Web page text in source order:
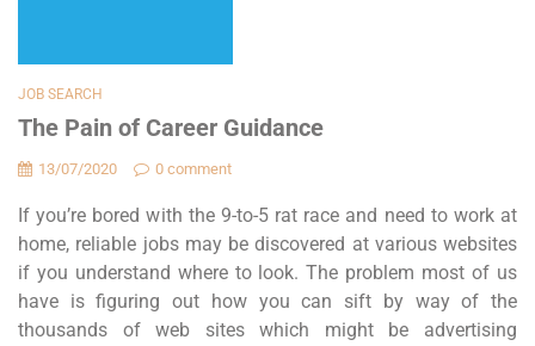
JOB SEARCH
The Pain of Career Guidance
13/07/2020 0 comment
If you’re bored with the 9-to-5 rat race and need to work at
home, reliable jobs may be discovered at various websites
if you understand where to look. The problem most of us
have is figuring out how you can sift by way of the
thousands of web sites which might be advertising